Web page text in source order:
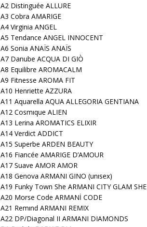
A2 Distinguée ALLURE
A3 Cobra AMARIGE
A4 Virginia ANGEL
A5 Tendance ANGEL INNOCENT
A6 Sonia ANAÏS ANAÏS
A7 Danube ACQUA DI GIÒ
A8 Equilibre AROMACALM
A9 Fitnesse AROMA FIT
A10 Henriette AZZURA
A11 Aquarella AQUA ALLEGORIA GENTIANA
A12 Cosmıque ALIEN
A13 Lerina AROMATICS ELIXIR
A14 Verdict ADDICT
A15 Superbe ARDEN BEAUTY
A16 Fiancée AMARIGE D’AMOUR
A17 Suave AMOR AMOR
A18 Genova ARMANI GINO (unısex)
A19 Funky Town She ARMANI CITY GLAM SHE
A20 Morse Code ARMANİ CODE
A21 Remınd ARMANI REMIX
A22 DP/Diagonal II ARMANI DIAMONDS